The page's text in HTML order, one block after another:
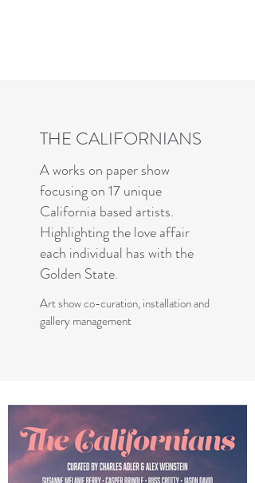
THE CALIFORNIANS
A works on paper show
focusing on 17 unique
California based artists.
Highlighting the love affair
each individual has with the
Golden State.
Art show co-curation, installation and
gallery management